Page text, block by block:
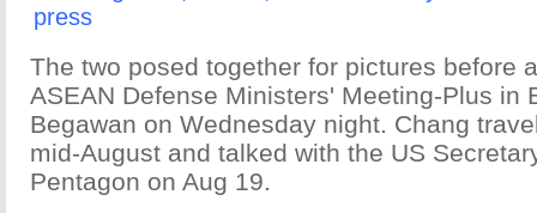
press
The two posed together for pictures before
ASEAN Defense Ministers' Meeting-Plus in
Begawan on Wednesday night. Chang
mid-August and talked with the US
Pentagon on Aug 19.